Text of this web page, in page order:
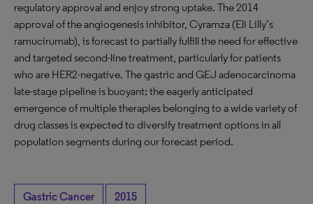
regulatory approval and enjoy strong uptake. The 2014
approval of the angiogenesis inhibitor, Cyramza (Eli Lilly’s
ramucirumab), is forecast to partially fulfill the need for effective
and targeted second-line treatment, particularly for patients
who are HER2-negative. The gastric and GEJ adenocarcinoma
late-stage pipeline is buoyant; the eagerly anticipated
emergence of multiple therapies belonging to a wide variety of
drug classes is expected to diversify treatment options in all
population segments during our forecast period.
Gastric Cancer 2015